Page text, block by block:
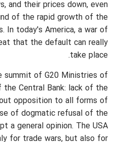
and their prices down, even
of the rapid growth of the
In today's America, a war of
that the default can really
take place.
summit of G20 Ministries of
the Central Bank: lack of the
opposition to all forms of
of dogmatic refusal of the
a general opinion. The USA
for trade wars, but also for